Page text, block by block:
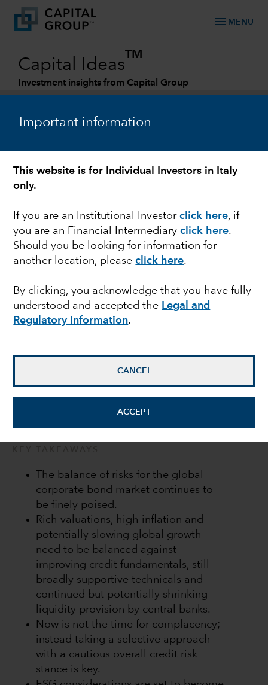
Important information
This website is for Individual Investors in Italy
only.
If you are an Institutional Investorclick here, if
you are an Financial Intermediaryclick here.
Should you be looking for information for
another location, pleaseclick here.
By clicking, you acknowledge that you have fully
understood and accepted the Legal and
Regulatory Information.
CANCEL
ACCEPT
menu MENU
Capital Ideas
TM
Investment insights from Capital Group
FIXED INCOME
Global corporate bonds
2022 outlook
The balance of risks for the global
corporate bond market continues to
be finely poised.
Rich valuations, high inflation and
potentially slowing global growth
need to be balanced against
improving credit fundamentals, still
broadly supportive technicals and
continued but potentially shrinking
liquidity provision by central banks.
Now is not the time for complacency;
instead taking a selective approach
with a cautious overall credit risk
stance is key.